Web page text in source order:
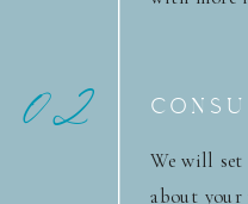
02 We will
about